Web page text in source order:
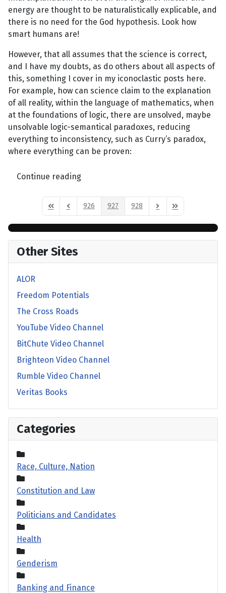
energy are thought to be naturalistically explicable, and
there is no need for the God hypothesis. Look how
smart humans are!
However, that all assumes that the science is correct,
and I have my doubts, as do others about all aspects of
this, something I cover in my iconoclastic posts here.
For example, how can science claim to the explanation
of all reality, within the language of mathematics, when
at the foundations of logic, there are unsolved, maybe
unsolvable logic-semantical paradoxes, reducing
everything to inconsistency, such as Curry’s paradox,
where everything can be proven:
Continue reading
First PagePrevious Page
926 927 928 Next PageLast Page
Other Sites
ALOR
Freedom Potentials
The Cross Roads
YouTube Video Channel
BitChute Video Channel
Brighteon Video Channel
Rumble Video Channel
Veritas Books
Categories
Race, Culture, Nation
Constitution and Law
Politicians and Candidates
Health
Genderism
Banking and Finance